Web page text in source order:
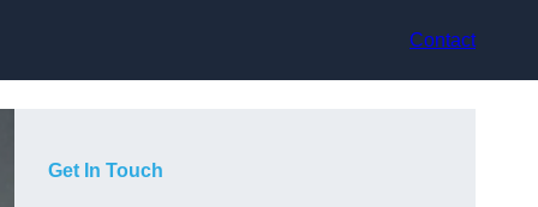
Contact
Get In Touch